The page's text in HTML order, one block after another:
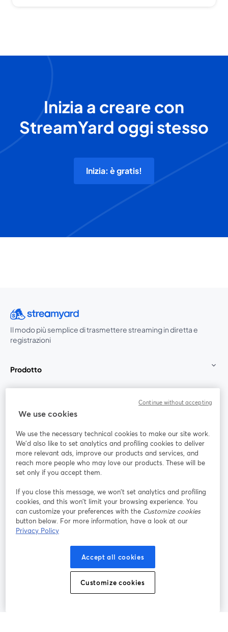
Inizia a creare con
StreamYard oggi stesso
Inizia: è gratis!
Il modo più semplice di trasmettere streaming in diretta e
registrazioni
Prodotto
Unisciti a noi
Webinar Facebook
YouTube
si apre in una nuova scheda
Instagram
si apre in una nuova scheda
LinkedIn
si apre in
Termini del servizio
si apre in una nuova scheda
Termini della Piattaforma
Privacy Policy Cookie Policy
Preferenze sui cookie Centro assistenza
We use cookies
We use the necessary technical cookies to make our site work.
We'd also like to set analytics and profiling cookies to deliver
more relevant ads, improve our products and services, and
reach more people who may love our products. These will be
set only if you accept them.
If you close this message, we won’t set analytics and profiling
cookies, and this won’t limit your browsing experience. You
can customize your preferences with the Customize cookies
button below. For more information, have a look at our
Privacy Policy
Accept all cookies
Customize cookies
Continue without accepting